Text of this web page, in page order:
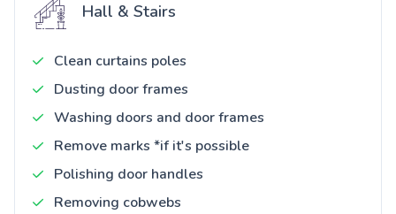
Hall & Stairs
Clean curtains poles
Dusting door frames
Washing doors and door frames
Remove marks *if it's possible
Polishing door handles
Removing cobwebs